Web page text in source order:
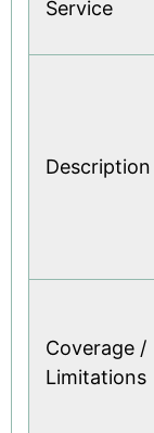
Service
Description
Coverage /
Limitations